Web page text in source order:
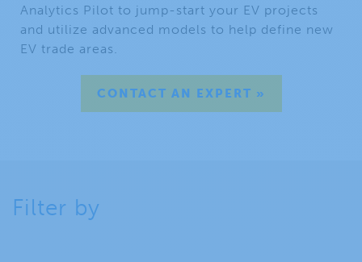
Analytics Pilot to jump-start your EV projects
and utilize advanced models to help define new
EV trade areas.
CONTACT AN EXPERT »
Filter by